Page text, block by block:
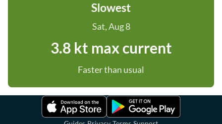
Slowest
Sat, Aug 8
3.8 kt max current
Faster than usual